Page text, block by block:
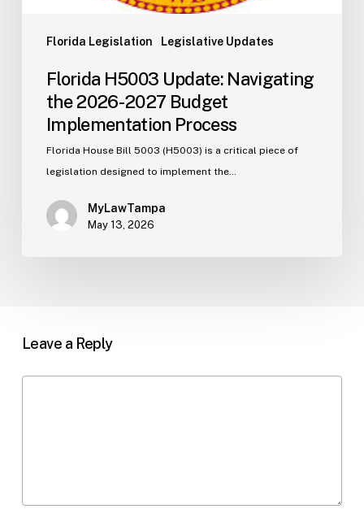
Florida Legislation Legislative Updates
Florida H5003 Update: Navigating
the 2026-2027 Budget
Implementation Process
Florida House Bill 5003 (H5003) is a critical piece of
legislation designed to implement the…
MyLawTampa
May 13, 2026
Leave a Reply